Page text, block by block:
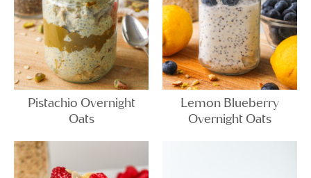
Pistachio Overnight
Oats
Lemon Blueberry
Overnight Oats